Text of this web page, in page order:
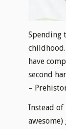
Spending
have
second
–
Instead